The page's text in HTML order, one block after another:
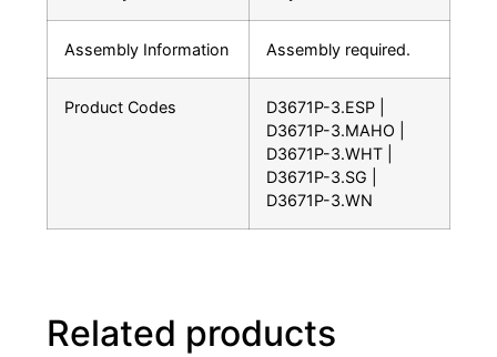
Assembly Information Assembly required.
Product Codes
D3671P-3.ESP |
D3671P-3.MAHO |
D3671P-3.WHT |
D3671P-3.SG |
D3671P-3.WN
Related products